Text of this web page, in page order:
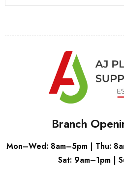
Branch
Mon–Wed: 8am–5pm | Thu:
Sat: 9am–1pm |